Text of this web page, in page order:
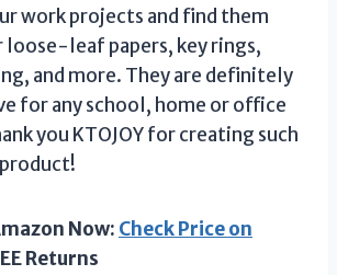
work projects and find them
leaf papers, key rings,
and more. They are definitely
for any school, home or office
you KTOJOY for creating such
Now: Check Price on
Returns